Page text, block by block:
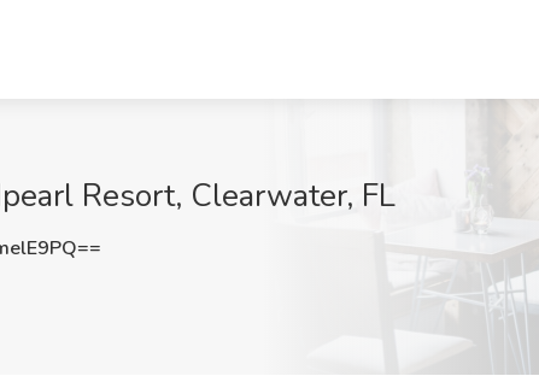
Resort, Clearwater, FL